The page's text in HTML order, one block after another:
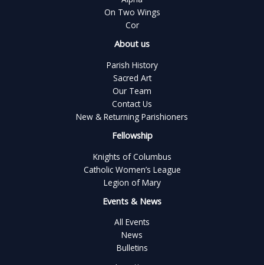
On Two Wings
Cor
About us
Parish History
Sacred Art
Our Team
Contact Us
New & Returning Parishioners
Fellowship
Knights of Columbus
Catholic Women’s League
Legion of Mary
Events & News
All Events
News
Bulletins